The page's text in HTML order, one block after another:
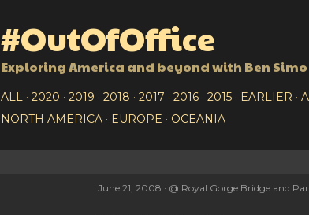
#OutOfOffice
Exploring America and beyond with Ben Simo
ALL 2020 2019 2018 2017 2016 2015 EARLIER
NORTH AMERICA
EUROPE OCEANIA
June 21, 2008 @ Royal Gorge Bridge and